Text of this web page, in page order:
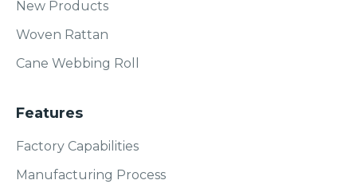
New Products
Woven Rattan
Cane Webbing Roll
Features
Factory Capabilities
Manufacturing Process